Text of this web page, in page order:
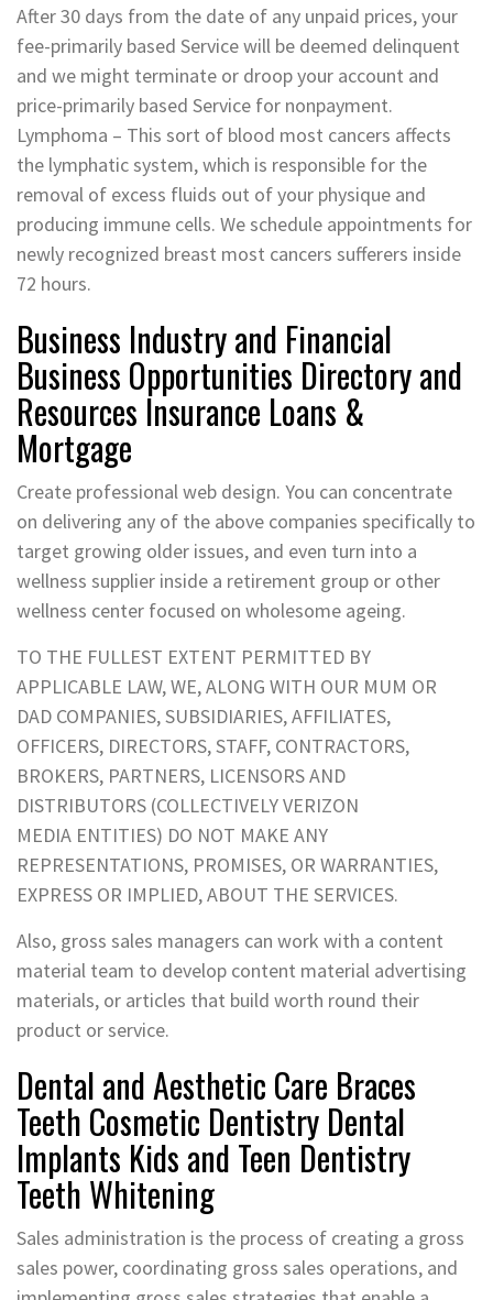
After 30 days from the date of any unpaid prices, your
fee-primarily based Service will be deemed delinquent
and we might terminate or droop your account and
price-primarily based Service for nonpayment.
Lymphoma – This sort of blood most cancers affects
the lymphatic system, which is responsible for the
removal of excess fluids out of your physique and
producing immune cells. We schedule appointments for
newly recognized breast most cancers sufferers inside
72 hours.
Business Industry and Financial
Business Opportunities Directory and
Resources Insurance Loans &
Mortgage
Create professional web design. You can concentrate
on delivering any of the above companies specifically to
target growing older issues, and even turn into a
wellness supplier inside a retirement group or other
wellness center focused on wholesome ageing.
TO THE FULLEST EXTENT PERMITTED BY
APPLICABLE LAW, WE, ALONG WITH OUR MUM OR
DAD COMPANIES, SUBSIDIARIES, AFFILIATES,
OFFICERS, DIRECTORS, STAFF, CONTRACTORS,
BROKERS, PARTNERS, LICENSORS AND
DISTRIBUTORS (COLLECTIVELY VERIZON
MEDIA ENTITIES) DO NOT MAKE ANY
REPRESENTATIONS, PROMISES, OR WARRANTIES,
EXPRESS OR IMPLIED, ABOUT THE SERVICES.
Also, gross sales managers can work with a content
material team to develop content material advertising
materials, or articles that build worth round their
product or service.
Dental and Aesthetic Care Braces
Teeth Cosmetic Dentistry Dental
Implants Kids and Teen Dentistry
Teeth Whitening
Sales administration is the process of creating a gross
sales power, coordinating gross sales operations, and